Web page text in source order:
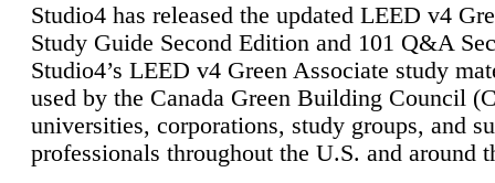
Studio4 has released the updated LEED v4
Study Guide Second Edition and 101 Q&A
Studio4’s LEED v4 Green Associate study
used by the Canada Green Building Council
universities, corporations, study groups, and
professionals throughout the U.S. and around